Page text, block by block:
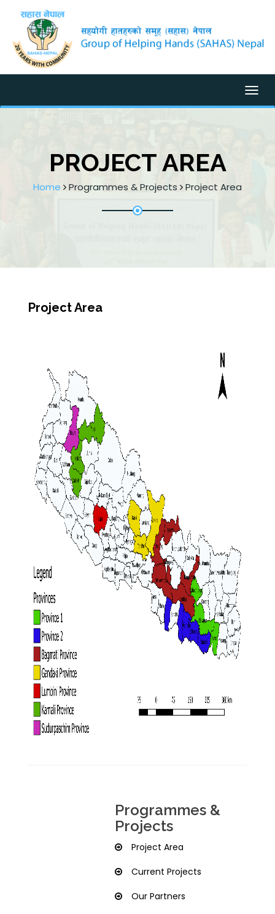
PROJECT AREA
Home Programmes & Projects Project Area
Project Area
Programmes &
Projects
Project Area
Current Projects
Our Partners